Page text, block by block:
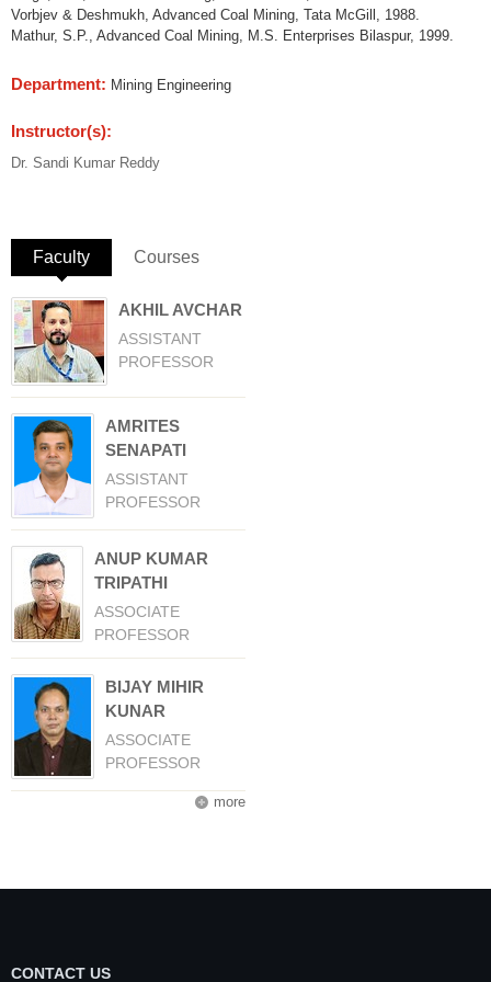
Vorbjev & Deshmukh, Advanced Coal Mining, Tata McGill, 1988.
Mathur, S.P., Advanced Coal Mining, M.S. Enterprises Bilaspur, 1999.
Department: Mining Engineering
Instructor(s):
Dr. Sandi Kumar Reddy
Faculty (active tab)
Courses
AKHIL AVCHAR
ASSISTANT
PROFESSOR
AMRITES
SENAPATI
ASSISTANT
PROFESSOR
ANUP KUMAR
TRIPATHI
ASSOCIATE
PROFESSOR
BIJAY MIHIR
KUNAR
ASSOCIATE
PROFESSOR
more
CONTACT US